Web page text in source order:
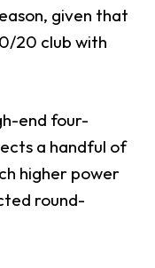
given that
20 club with
end four-
a handful of
higher power
round-